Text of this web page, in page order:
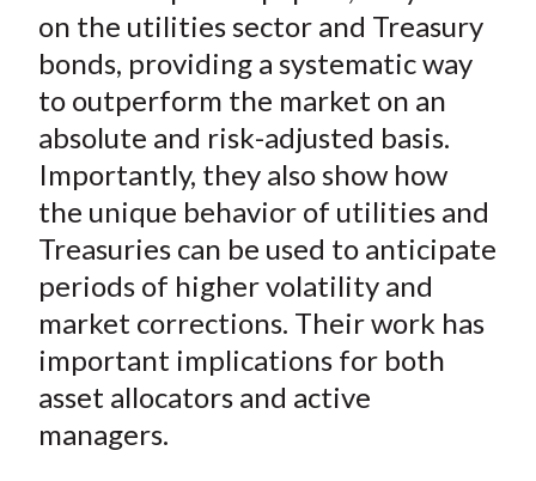
on the utilities sector and Treasury
bonds, providing a systematic way
to outperform the market on an
absolute and risk-adjusted basis.
Importantly, they also show how
the unique behavior of utilities and
Treasuries can be used to anticipate
periods of higher volatility and
market corrections. Their work has
important implications for both
asset allocators and active
managers.